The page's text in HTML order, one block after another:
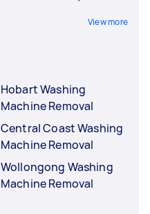
View more
Hobart Washing
Machine Removal
Central Coast Washing
Machine Removal
Wollongong Washing
Machine Removal